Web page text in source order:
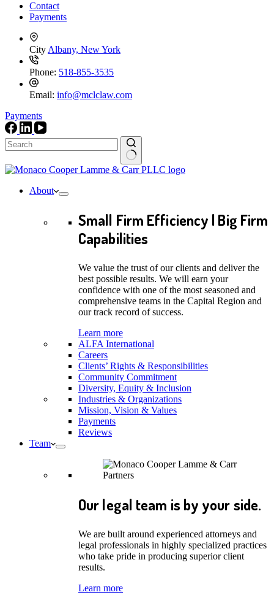
Contact
Payments
City Albany, New York
Phone: 518-855-3535
Email: info@mclclaw.com
Payments
No
About
Small Firm Efficiency | Big Firm
Capabilities
We value the trust of our clients and deliver the
best possible results. We will earn your
confidence with one of the most seasoned and
comprehensive teams in the Capital Region and
our track record of success.
Learn more
ALFA International
Careers
Clients’ Rights & Responsibilities
Community Commitment
Diversity, Equity & Inclusion
Industries & Organizations
Mission, Vision & Values
Payments
Reviews
Team
Our legal team is by your side.
We are built around experienced attorneys and
legal professionals in highly specialized practices
who take pride in producing superior client
results.
Learn more